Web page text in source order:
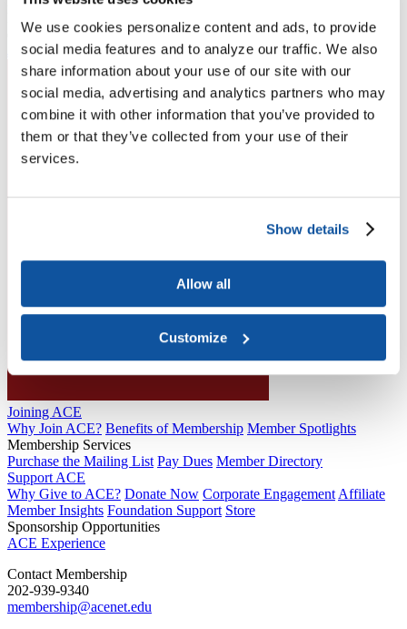
We use cookies personalize content and ads, to provide
social media features and to analyze our traffic. We also
share information about your use of our site with our
social media, advertising and analytics partners who may
combine it with other information that you’ve provided to
them or that they’ve collected from your use of their
services.
Show details
Allow all
Customize
education drives economic prosperity in every region.
Join the momentum
Joining ACE
Why Join ACE? Benefits of Membership Member Spotlights
Membership Services
Purchase the Mailing List Pay Dues Member Directory
Support ACE
Why Give to ACE? Donate Now Corporate Engagement Affiliate
Member Insights Foundation Support Store
Sponsorship Opportunities
ACE Experience
​Contact Membership
202-939-9340
membership@acenet.edu